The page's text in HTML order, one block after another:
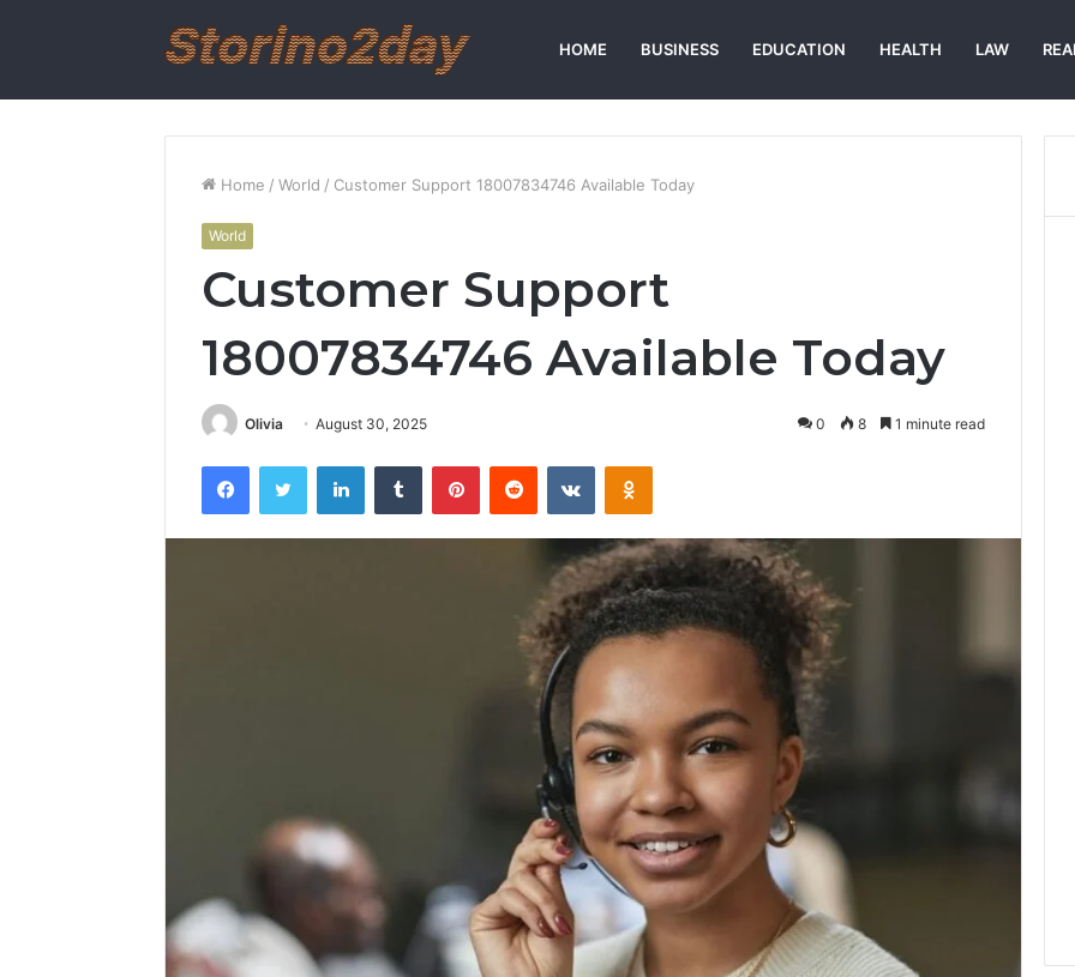
HOME BUSINESS EDUCATION HEALTH LAW
Home / World / Customer Support 18007834746 Available Today
World
Customer Support
18007834746 Available Today
Olivia August 30, 2025 0 8 1 minute read
FacebookTwitter LinkedInTumblr PinterestReddit VKontakteOdnoklassniki